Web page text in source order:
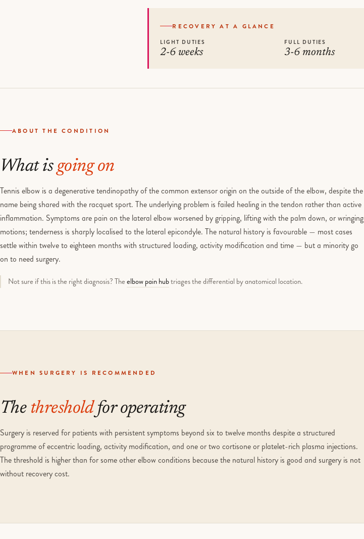
RECOVERY AT A GLANCE
LIGHT DUTIES
2-6 weeks
FULL DUTIES
3-6 months
ABOUT THE CONDITION
What is going on
Tennis elbow is a degenerative tendinopathy of the common extensor origin on the outside of the elbow, despite the
name being shared with the racquet sport. The underlying problem is failed healing in the tendon rather than active
inflammation. Symptoms are pain on the lateral elbow worsened by gripping, lifting with the palm down, or wringing
motions; tenderness is sharply localised to the lateral epicondyle. The natural history is favourable — most cases
settle within twelve to eighteen months with structured loading, activity modification and time — but a minority go
on to need surgery.
Not sure if this is the right diagnosis? Theelbow pain hubtriages the differential by anatomical location.
WHEN SURGERY IS RECOMMENDED
The thresholdfor operating
Surgery is reserved for patients with persistent symptoms beyond six to twelve months despite a structured
programme of eccentric loading, activity modification, and one or two cortisone or platelet-rich plasma injections.
The threshold is higher than for some other elbow conditions because the natural history is good and surgery is not
without recovery cost.